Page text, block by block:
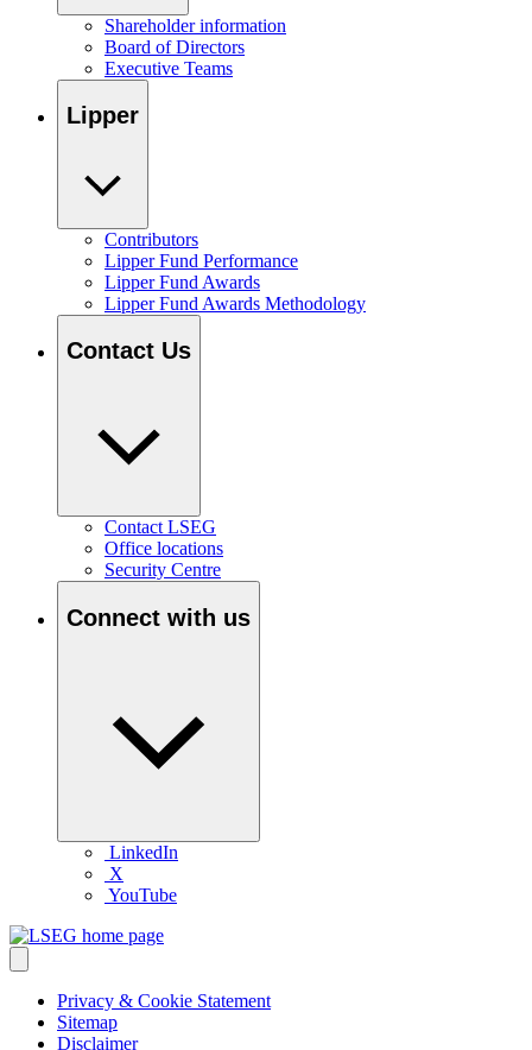
Shareholder information
Board of Directors
Executive Teams
Lipper
Contributors
Lipper Fund Performance
Lipper Fund Awards
Lipper Fund Awards Methodology
Contact Us
Contact LSEG
Office locations
Security Centre
Connect with us
LinkedIn
X
YouTube
Privacy & Cookie Statement
Sitemap
Disclaimer